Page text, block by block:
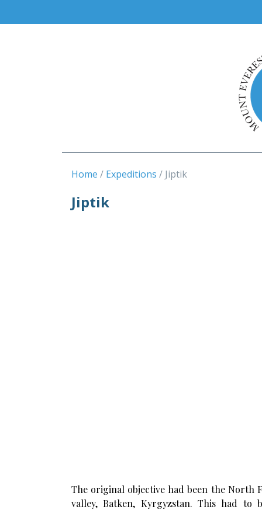
Home Expeditions Jiptik
Jiptik
The original objective had been the North
valley, Batken, Kyrgyzstan. This had